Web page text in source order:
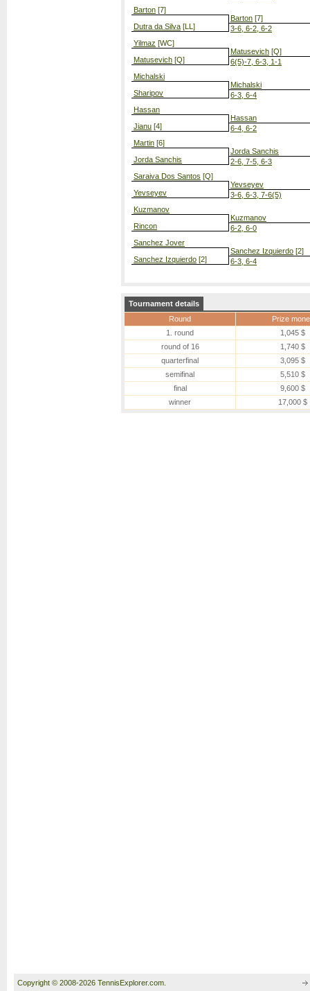
Barton [7]
Dutra da Silva [LL]
Yilmaz [WC]
Matusevich [Q]
Michalski
Sharipov
Hassan
Jianu [4]
Martin [6]
Jorda Sanchis
Saraiva Dos Santos [Q]
Yevseyev
Kuzmanov
Rincon
Sanchez Jover
Sanchez Izquierdo [2]
Barton [7]
3-6, 6-2, 6-2
Matusevich [Q]
6(5)-7, 6-3, 1-1
Michalski
6-3, 6-4
Hassan
6-4, 6-2
Jorda Sanchis
2-6, 7-5, 6-3
Yevseyev
3-6, 6-3, 7-6(5)
Kuzmanov
6-2, 6-0
Sanchez Izquierdo [2]
6-3, 6-4
Tournament details
Round
Prize
1. round
1,045 $
round of 16
1,740 $
quarterfinal
3,095 $
semifinal
5,510 $
final
9,600 $
winner
17,000 $
Copyright © 2008-2026 TennisExplorer.com.